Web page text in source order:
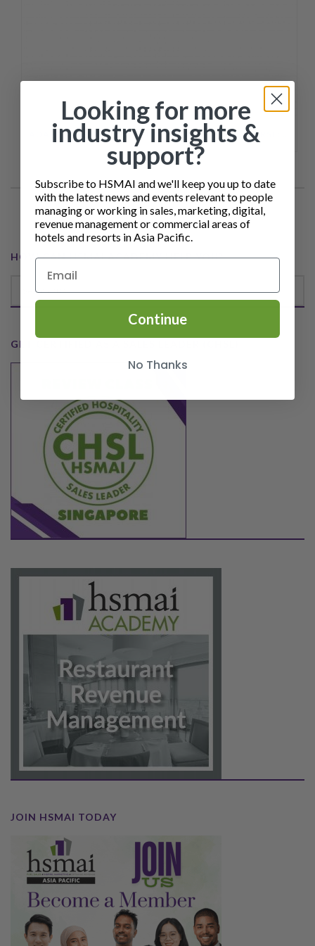
HOW CAN HSMAI ACADEMY HELP YOU?
GET CERTIFIED AS A SALES LEADER (CHSL)
JOIN HSMAI TODAY
Looking for more
industry insights &
support?
Subscribe to HSMAI and we'll keep you up to date
with the latest news and events relevant to people
managing or working in sales, marketing, digital,
revenue management or commercial areas of
hotels and resorts in Asia Pacific.
Continue
No Thanks